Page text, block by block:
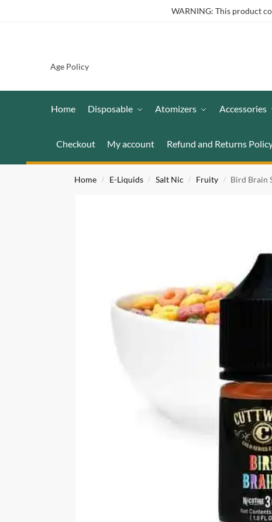
WARNING: This product
Age Policy
Home Disposable Atomizers Accessories
Checkout My account Refund and Returns
Home / E-Liquids / Salt Nic / Fruity / Bird Brain